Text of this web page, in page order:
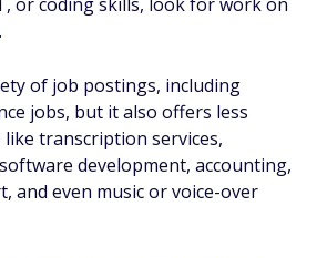
.
of job postings, including
jobs, but it also offers less
transcription services,
development, accounting,
and even music or voice-over